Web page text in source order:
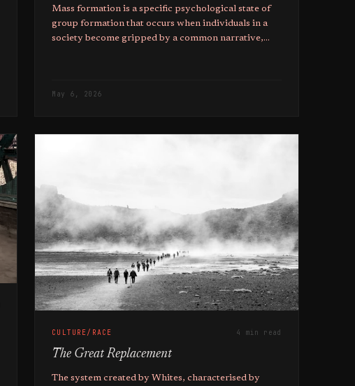
Mass formation is a specific psychological state of
group formation that occurs when individuals in a
society become gripped by a common narrative,
May 6, 2026
CULTURE/RACE 4 min read
The Great Replacement
The system created by Whites, characterised by